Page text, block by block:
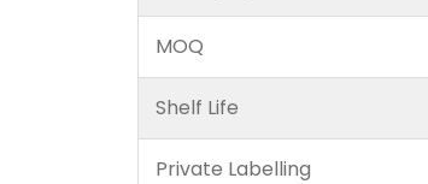
MOQ
Shelf Life
Private Labelling